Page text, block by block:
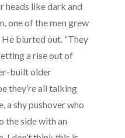
heads like dark and
one of the men grew
He blurted out. “They
a rise out of
built older
they’re all talking
a shy pushover who
the side with an